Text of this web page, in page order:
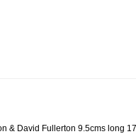
& David Fullerton 9.5cms long